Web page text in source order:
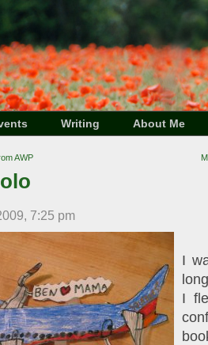
Writing About Me
AWP
7:25 pm
I
I